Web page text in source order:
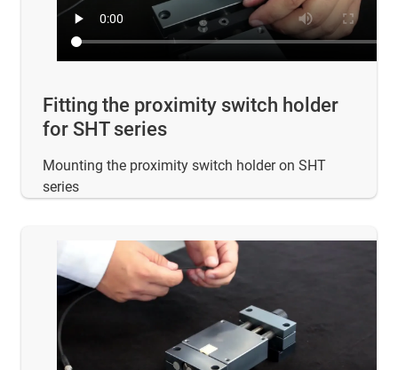
Fitting the proximity switch holder
for SHT series
Mounting the proximity switch holder on SHT
series